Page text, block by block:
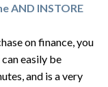
AND INSTORE
on finance, you
easily be
and is a very